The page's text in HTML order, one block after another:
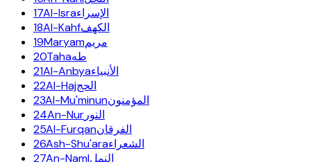
17Al-Israالإسراء
18Al-Kahfالكهف
19Maryamمريم
20Tahaطه
21Al-Anbyaالأنبياء
22Al-Hajالحج
23Al-Mu'minunالمؤمنون
24An-Nur النور
25Al-Furqanالفرقان
26Ash-Shu'araالشعراء
27An-Namlالنمل